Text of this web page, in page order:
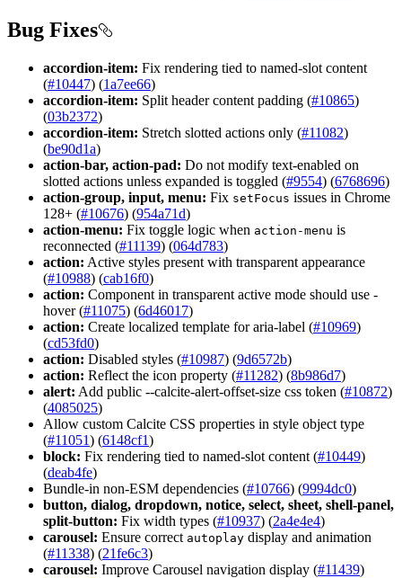
Bug Fixes
accordion-item: Fix rendering tied to named-slot content
(#10447) (1a7ee66)
accordion-item: Split header content padding (#10865)
(03b2372)
accordion-item: Stretch slotted actions only (#11082)
(be90d1a)
action-bar, action-pad: Do not modify text-enabled on
slotted actions unless expanded is toggled (#9554) (6768696)
action-group, input, menu: Fix setFocus issues in Chrome
128+ (#10676) (954a71d)
action-menu: Fix toggle logic when action-menu is
reconnected (#11139) (064d783)
action: Active styles present with transparent appearance
(#10988) (cab16f0)
action: Component in transparent active mode should use -
hover (#11075) (6d46017)
action: Create localized template for aria-label (#10969)
(cd53fd0)
action: Disabled styles (#10987) (9d6572b)
action: Reflect the icon property (#11282) (8b986d7)
alert: Add public --calcite-alert-offset-size css token (#10872)
(4085025)
Allow custom Calcite CSS properties in style object type
(#11051) (6148cf1)
block: Fix rendering tied to named-slot content (#10449)
(deab4fe)
Bundle-in non-ESM dependencies (#10766) (9994dc0)
button, dialog, dropdown, notice, select, sheet, shell-panel,
split-button: Fix width types (#10937) (2a4e4e4)
carousel: Ensure correct autoplay display and animation
(#11338) (21fe6c3)
carousel: Improve Carousel navigation display (#11439)